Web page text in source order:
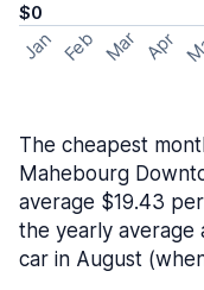
$0
Jan Feb Mar Apr
The cheapest
Mahebourg
average $19.43
the yearly average
car in August